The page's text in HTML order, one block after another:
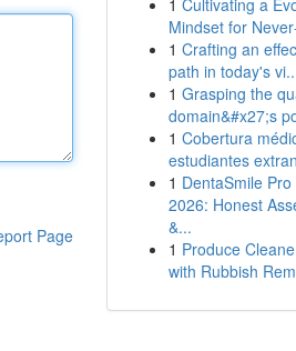
Page
1 Cultivating a
Mindset for
1 Crafting an
path in today's
1 Grasping the
domain&#x27;s
1 Cobertura
estudiantes
1 DentaSmile
2026: Honest
&...
1 Produce
with Rubbish